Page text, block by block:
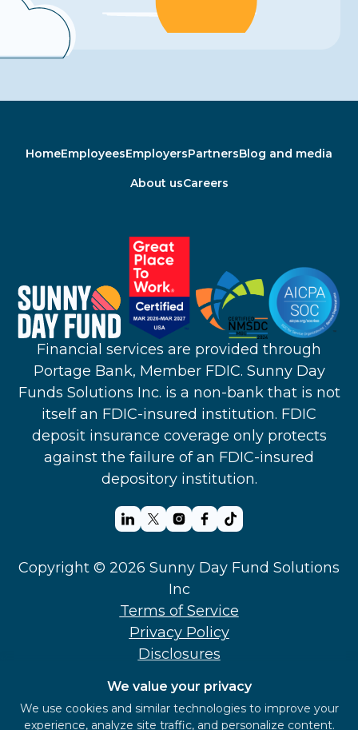
Financial services are provided through
Portage Bank, Member FDIC. Sunny Day
Funds Solutions Inc. is a non-bank that is not
itself an FDIC-insured institution. FDIC
deposit insurance coverage only protects
against the failure of an FDIC-insured
depository institution.
HomeEmployeesEmployersPartnersBlog and media
About usCareers
Copyright © 2026 Sunny Day Fund Solutions
Inc
Terms of Service
Privacy Policy
Disclosures
Security
‍Sunny Day Fund Employee FHSA
We value your privacy
We use cookies and similar technologies to improve your
experience, analyze site traffic, and personalize content.